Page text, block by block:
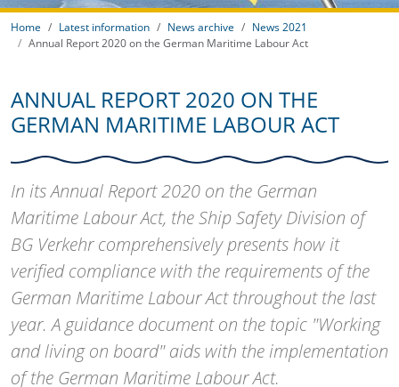
Home Latest information News archive
News 2021
Annual Report 2020 on the German Maritime Labour Act
ANNUAL REPORT 2020 ON THE
GERMAN MARITIME LABOUR ACT
In its Annual Report 2020 on the German
Maritime Labour Act, the Ship Safety Division of
BG Verkehr comprehensively presents how it
verified compliance with the requirements of the
German Maritime Labour Act throughout the last
year. A guidance document on the topic "Working
and living on board" aids with the implementation
of the German Maritime Labour Act.